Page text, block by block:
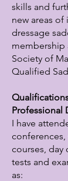
skills and
new areas of
dressage
membership
Society of
Qualified
Professional
I have
conferences,
courses, day
tests and
as: